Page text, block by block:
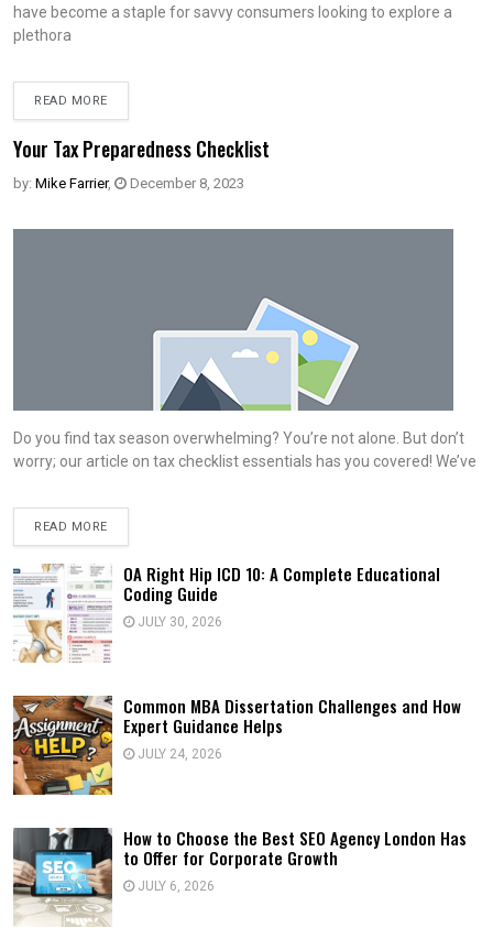
have become a staple for savvy consumers looking to explore a
plethora
READ MORE
Your Tax Preparedness Checklist
by: Mike Farrier, December 8, 2023
Do you find tax season overwhelming? You’re not alone. But don’t
worry; our article on tax checklist essentials has you covered! We’ve
READ MORE
OA Right Hip ICD 10: A Complete Educational
Coding Guide
JULY 30, 2026
Common MBA Dissertation Challenges and How
Expert Guidance Helps
JULY 24, 2026
How to Choose the Best SEO Agency London Has
to Offer for Corporate Growth
JULY 6, 2026